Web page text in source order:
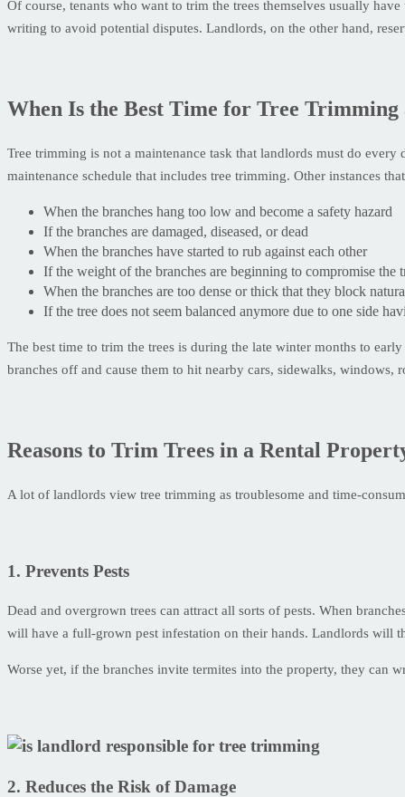
Of course, tenants who want to trim the trees themselves usually
writing to avoid potential disputes. Landlords, on the other hand,
When Is the Best Time for Tree
Tree trimming is not a maintenance task that landlords must do
maintenance schedule that includes tree trimming. Other instances
When the branches hang too low and become a safety hazard
If the branches are damaged, diseased, or dead
When the branches have started to rub against each other
If the weight of the branches are beginning to compromise the
When the branches are too dense or thick that they block
If the tree does not seem balanced anymore due to one side
The best time to trim the trees is during the late winter months to
branches off and cause them to hit nearby cars, sidewalks, windows,
Reasons to Trim Trees in a Rental
A lot of landlords view tree trimming as troublesome and time-
1. Prevents Pests
Dead and overgrown trees can attract all sorts of pests. When
will have a full-grown pest infestation on their hands. Landlords will
Worse yet, if the branches invite termites into the property, they can
2. Reduces the Risk of Damage